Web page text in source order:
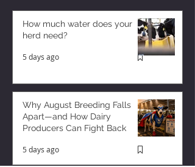
How much water does your
herd need?
5 days ago
Why August Breeding Falls
Apart—and How Dairy
Producers Can Fight Back
5 days ago